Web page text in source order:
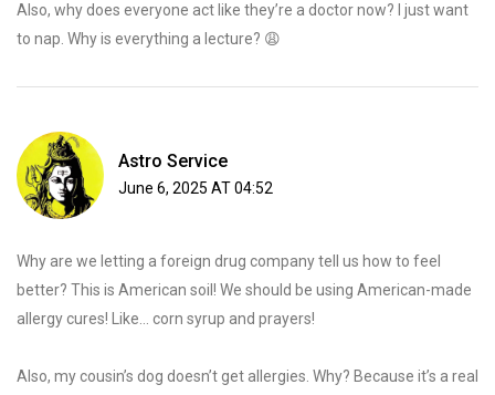
Also, why does everyone act like they’re a doctor now? I just want
to nap. Why is everything a lecture? 😩
Astro Service
June 6, 2025 AT 04:52
Why are we letting a foreign drug company tell us how to feel
better? This is American soil! We should be using American-made
allergy cures! Like… corn syrup and prayers!
Also, my cousin’s dog doesn’t get allergies. Why? Because it’s a real